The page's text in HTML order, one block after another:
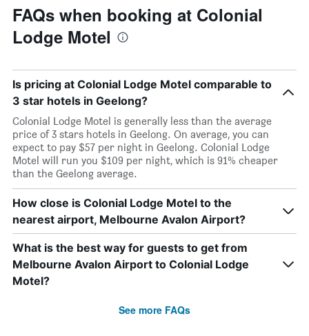
FAQs when booking at Colonial
Lodge Motel
Is pricing at Colonial Lodge Motel comparable to
3 star hotels in Geelong?
Colonial Lodge Motel is generally less than the average
price of 3 stars hotels in Geelong. On average, you can
expect to pay $57 per night in Geelong. Colonial Lodge
Motel will run you $109 per night, which is 91% cheaper
than the Geelong average.
How close is Colonial Lodge Motel to the
nearest airport, Melbourne Avalon Airport?
What is the best way for guests to get from
Melbourne Avalon Airport to Colonial Lodge
Motel?
See more FAQs